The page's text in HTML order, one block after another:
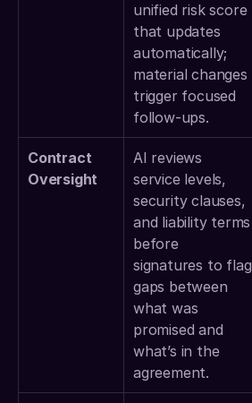
unified risk score
that updates
automatically;
material changes
trigger focused
follow-ups.
Contract
Oversight
AI reviews
service levels,
security clauses,
and liability terms
before
signatures to flag
gaps between
what was
promised and
what’s in the
agreement.